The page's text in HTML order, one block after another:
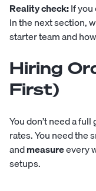
Reality check:If you
In the next section,
starter team and
Hiring
First)
You don’t need a
rates. You need the
andmeasureevery
setups.